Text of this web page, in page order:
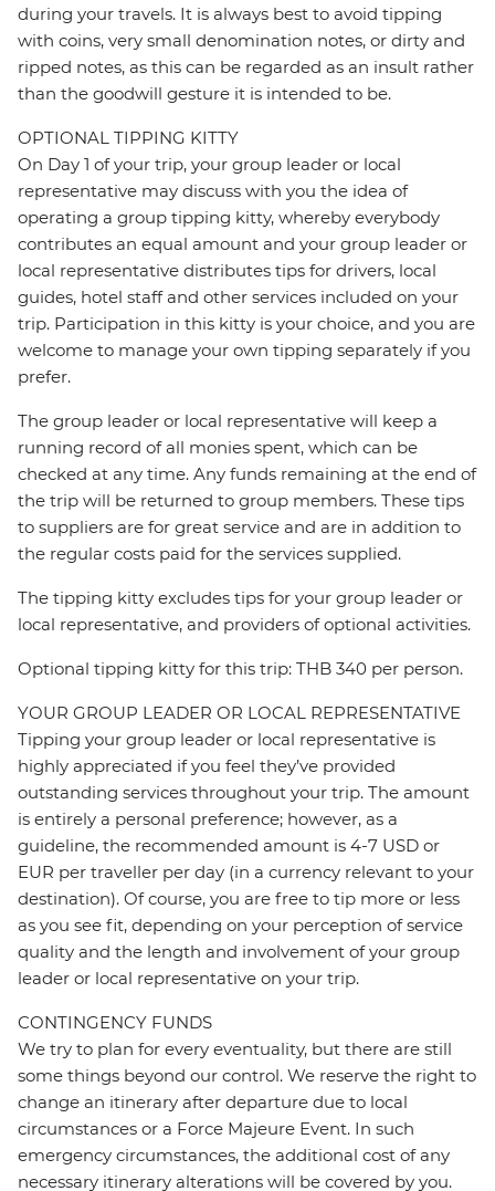
during your travels. It is always best to avoid tipping
with coins, very small denomination notes, or dirty and
ripped notes, as this can be regarded as an insult rather
than the goodwill gesture it is intended to be.
OPTIONAL TIPPING KITTY
On Day 1 of your trip, your group leader or local
representative may discuss with you the idea of
operating a group tipping kitty, whereby everybody
contributes an equal amount and your group leader or
local representative distributes tips for drivers, local
guides, hotel staff and other services included on your
trip. Participation in this kitty is your choice, and you are
welcome to manage your own tipping separately if you
prefer.
The group leader or local representative will keep a
running record of all monies spent, which can be
checked at any time. Any funds remaining at the end of
the trip will be returned to group members. These tips
to suppliers are for great service and are in addition to
the regular costs paid for the services supplied.
The tipping kitty excludes tips for your group leader or
local representative, and providers of optional activities.
Optional tipping kitty for this trip: THB 340 per person.
YOUR GROUP LEADER OR LOCAL REPRESENTATIVE
Tipping your group leader or local representative is
highly appreciated if you feel they’ve provided
outstanding services throughout your trip. The amount
is entirely a personal preference; however, as a
guideline, the recommended amount is 4-7 USD or
EUR per traveller per day (in a currency relevant to your
destination). Of course, you are free to tip more or less
as you see fit, depending on your perception of service
quality and the length and involvement of your group
leader or local representative on your trip.
CONTINGENCY FUNDS
We try to plan for every eventuality, but there are still
some things beyond our control. We reserve the right to
change an itinerary after departure due to local
circumstances or a Force Majeure Event. In such
emergency circumstances, the additional cost of any
necessary itinerary alterations will be covered by you.